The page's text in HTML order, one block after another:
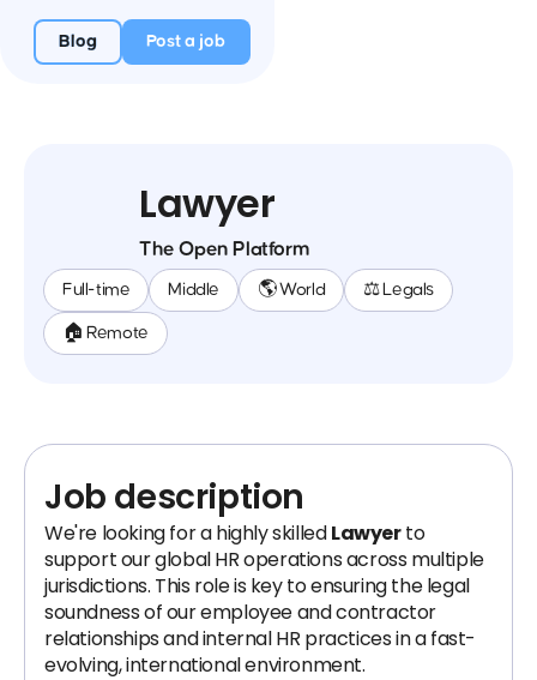
Blog Post a job
Lawyer
The Open Platform
Full-time Middle 🌎 World ⚖️ Legals
🏠 Remote
Job description
We're looking for a highly skilledLawyerto
support our global HR operations across multiple
jurisdictions. This role is key to ensuring the legal
soundness of our employee and contractor
relationships and internal HR practices in a fast-
evolving, international environment.